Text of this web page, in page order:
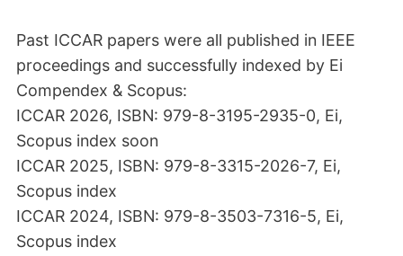
Past ICCAR papers were all published in IEEE
proceedings and successfully indexed by Ei
Compendex & Scopus:
ICCAR 2026, ISBN: 979-8-3195-2935-0, Ei,
Scopus index soon
ICCAR 2025, ISBN: 979-8-3315-2026-7, Ei,
Scopus index
ICCAR 2024, ISBN: 979-8-3503-7316-5, Ei,
Scopus index